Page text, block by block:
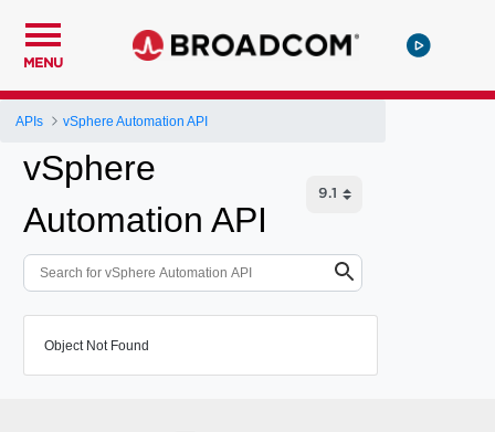
MENU
APIs vSphere Automation API
vSphere
Automation API
Object Not Found